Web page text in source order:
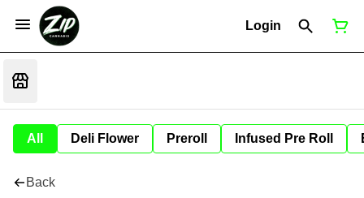
Login
All Deli Flower Preroll Infused Pre Roll
Back